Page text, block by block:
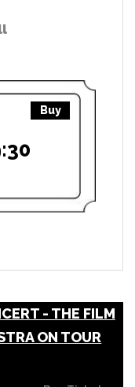
Buy
- THE FILM
ON TOUR